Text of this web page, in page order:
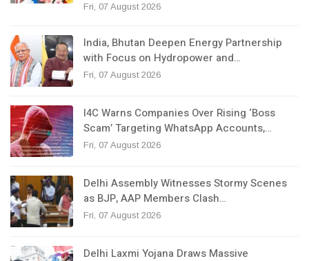
Fri, 07 August 2026
India, Bhutan Deepen Energy Partnership
with Focus on Hydropower and…
Fri, 07 August 2026
I4C Warns Companies Over Rising ‘Boss
Scam’ Targeting WhatsApp Accounts,…
Fri, 07 August 2026
Delhi Assembly Witnesses Stormy Scenes
as BJP, AAP Members Clash…
Fri, 07 August 2026
Delhi Laxmi Yojana Draws Massive